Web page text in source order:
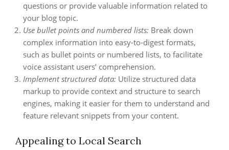
questions or provide valuable information related to
your blog topic.
Use bullet points and numbered lists: Break down
complex information into easy-to-digest formats,
such as bullet points or numbered lists, to facilitate
voice assistant users’ comprehension.
Implement structured data: Utilize structured data
markup to provide context and structure to search
engines, making it easier for them to understand and
feature relevant snippets from your content.
Appealing to Local Search